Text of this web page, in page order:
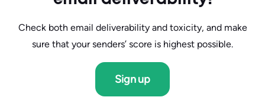
Check both email deliverability and toxicity, and make
sure that your senders’ score is highest possible.
Sign up